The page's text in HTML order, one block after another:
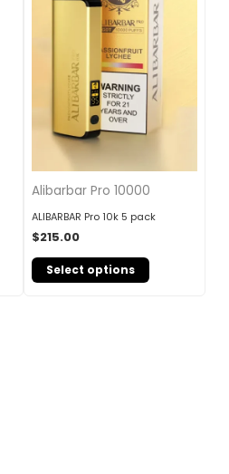
Alibarbar Pro 10000
ALIBARBAR Pro 10k 5 pack
$215.00
Select options